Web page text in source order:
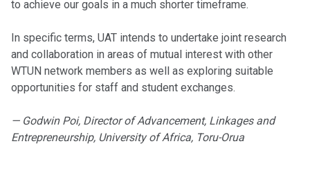
to achieve our goals in a much shorter timeframe.
In specific terms, UAT intends to undertake joint research
and collaboration in areas of mutual interest with other
WTUN network members as well as exploring suitable
opportunities for staff and student exchanges.
— Godwin Poi, Director of Advancement, Linkages and
Entrepreneurship, University of Africa, Toru-Orua